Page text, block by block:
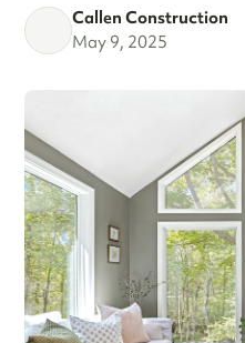
Callen Construction
May 9, 2025